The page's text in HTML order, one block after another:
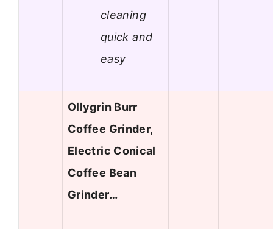
cleaning
quick and
easy
Ollygrin Burr
Coffee Grinder,
Electric Conical
Coffee Bean
Grinder…